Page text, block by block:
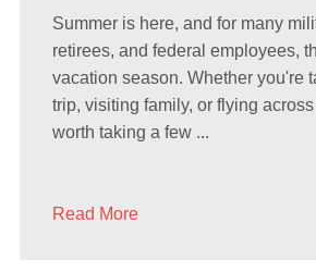
Summer is here, and for many
retirees, and federal employees,
vacation season. Whether you're
trip, visiting family, or flying
worth taking a few ...
Read More